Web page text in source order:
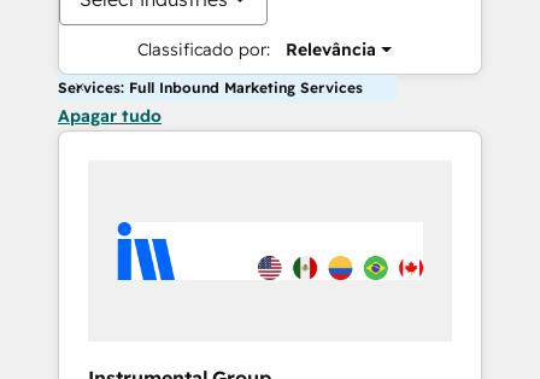
Classificado por: Relevância
Services: Full Inbound Marketing Services
Apagar tudo